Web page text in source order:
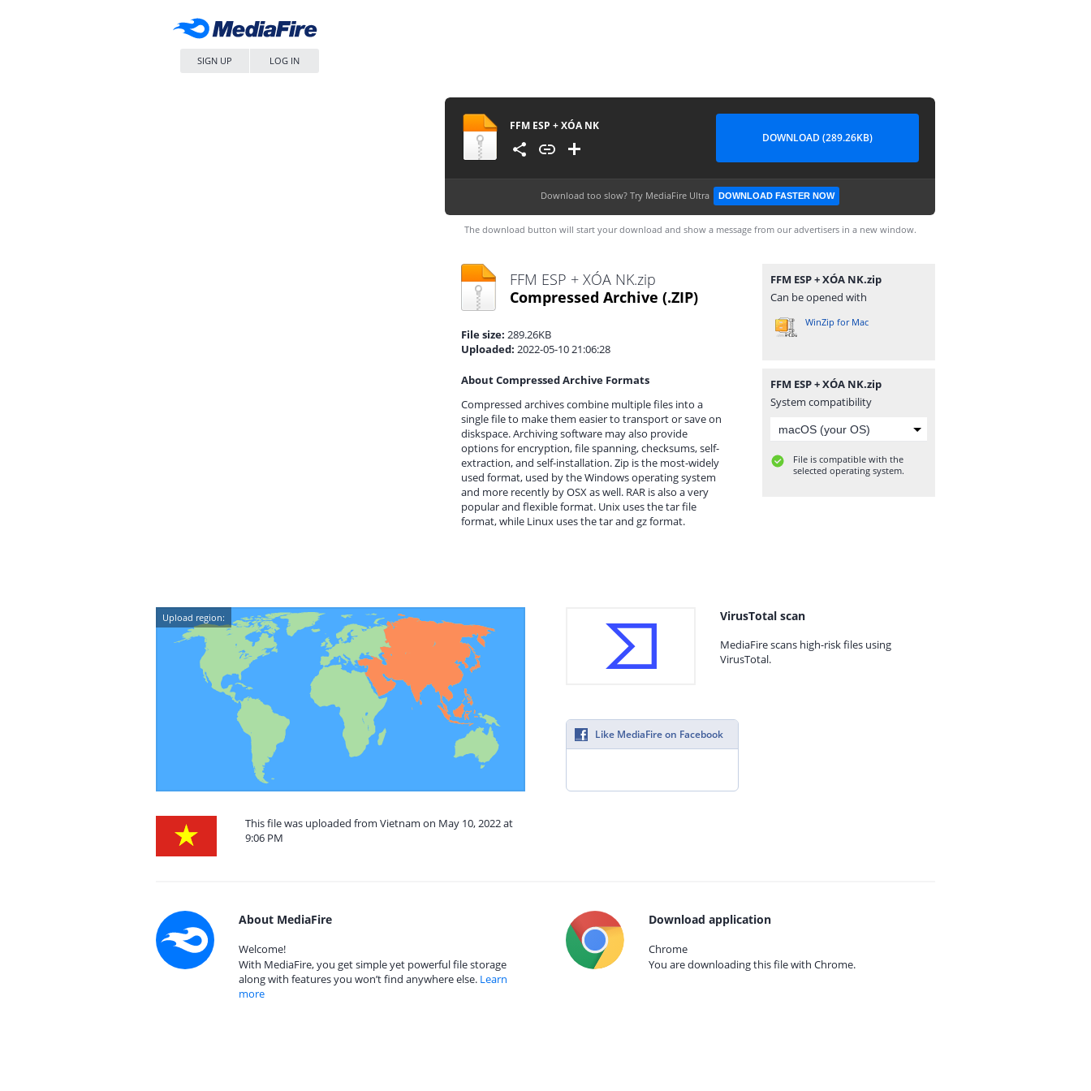
SIGN UP LOG IN
FFM ESP + XÓA NK
DOWNLOAD (289.26KB)
Download too slow? Try MediaFire Ultra DOWNLOAD FASTER NOW
The download button will start your download and show a message from our advertisers in a new window.
FFM ESP + XÓA NK.zip
Compressed Archive (.ZIP)
File size: 289.26KB
Uploaded: 2022-05-10 21:06:28
About Compressed Archive Formats
Compressed archives combine multiple files into a
single file to make them easier to transport or save on
diskspace. Archiving software may also provide
options for encryption, file spanning, checksums, self-
extraction, and self-installation. Zip is the most-widely
used format, used by the Windows operating system
and more recently by OSX as well. RAR is also a very
popular and flexible format. Unix uses the tar file
format, while Linux uses the tar and gz format.
FFM ESP + XÓA NK.zip
Can be opened with
WinZip for Mac
FFM ESP + XÓA NK.zip
System compatibility
File is compatible with the
selected operating system.
Upload region:
This file was uploaded from Vietnam on May 10, 2022 at
9:06 PM
VirusTotal scan
MediaFire scans high-risk files using
VirusTotal.
Like MediaFire on Facebook
About MediaFire
Welcome!
With MediaFire, you get simple yet powerful file storage
along with features you won’t find anywhere else. Learn
more
Download application
Chrome
You are downloading this file with Chrome.